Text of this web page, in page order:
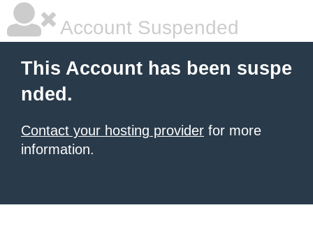
Account Suspended
This Account has been suspe
nded.
Contact your hosting provider for more
information.